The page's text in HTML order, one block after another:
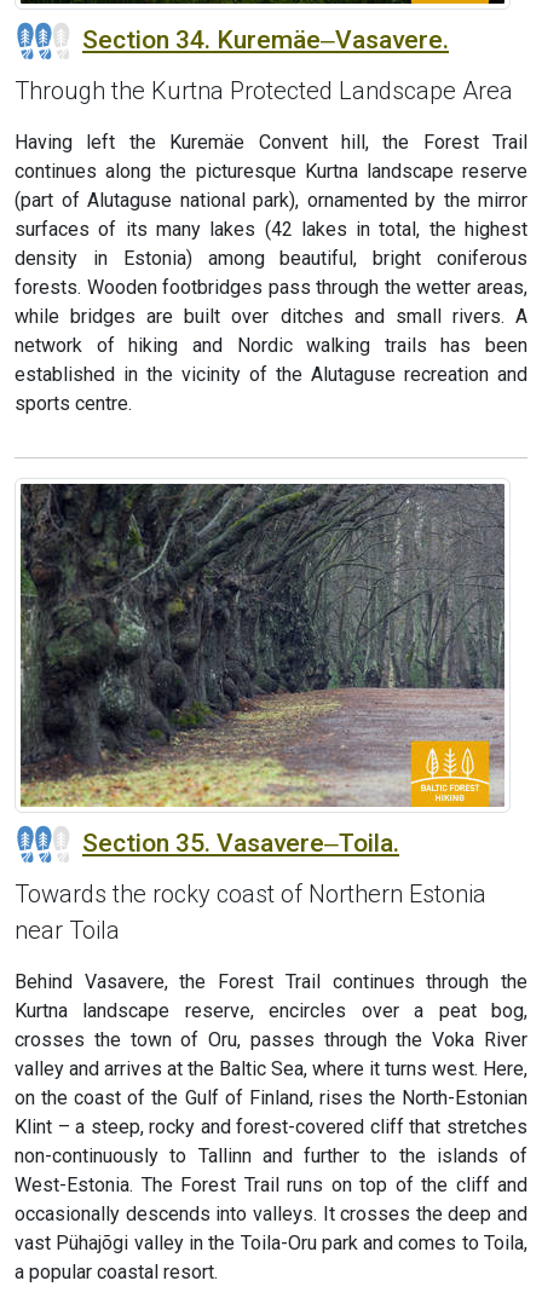
Section 34. Kuremäe‒Vasavere.
Through the Kurtna Protected Landscape Area
Having left the Kuremäe Convent hill, the Forest Trail
continues along the picturesque Kurtna landscape reserve
(part of Alutaguse national park), ornamented by the mirror
surfaces of its many lakes (42 lakes in total, the highest
density in Estonia) among beautiful, bright coniferous
forests. Wooden footbridges pass through the wetter areas,
while bridges are built over ditches and small rivers. A
network of hiking and Nordic walking trails has been
established in the vicinity of the Alutaguse recreation and
sports centre.
Section 35. Vasavere‒Toila.
Towards the rocky coast of Northern Estonia
near Toila
Behind Vasavere, the Forest Trail continues through the
Kurtna landscape reserve, encircles over a peat bog,
crosses the town of Oru, passes through the Voka River
valley and arrives at the Baltic Sea, where it turns west. Here,
on the coast of the Gulf of Finland, rises the North-Estonian
Klint – a steep, rocky and forest-covered cliff that stretches
non-continuously to Tallinn and further to the islands of
West-Estonia. The Forest Trail runs on top of the cliff and
occasionally descends into valleys. It crosses the deep and
vast Pühajõgi valley in the Toila-Oru park and comes to Toila,
a popular coastal resort.